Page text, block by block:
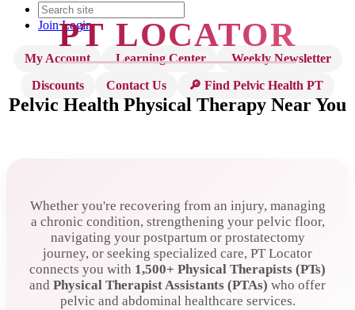
JoinLogin
My Account Learning Center
Weekly Newsletter
Discounts
Contact Us 🔎 Find Pelvic Health PT
PT LOCATOR
Pelvic Health Physical Therapy Near You
Whether you're recovering from an injury, managing
a chronic condition, strengthening your pelvic floor,
navigating your postpartum or prostatectomy
journey, or seeking specialized care, PT Locator
connects you with 1,500+ Physical Therapists (PTs)
and Physical Therapist Assistants (PTAs) who offer
pelvic and abdominal healthcare services.